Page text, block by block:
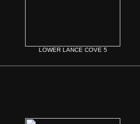
LOWER LANCE COVE 5